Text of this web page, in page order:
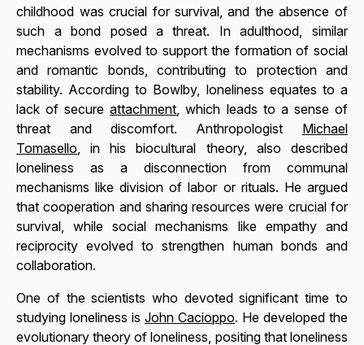
childhood was crucial for survival, and the absence of
such a bond posed a threat. In adulthood, similar
mechanisms evolved to support the formation of social
and romantic bonds, contributing to protection and
stability. According to Bowlby, loneliness equates to a
lack of secureattachment, which leads to a sense of
threat and discomfort. Anthropologist Michael
Tomasello, in his biocultural theory, also described
loneliness as a disconnection from communal
mechanisms like division of labor or rituals. He argued
that cooperation and sharing resources were crucial for
survival, while social mechanisms like empathy and
reciprocity evolved to strengthen human bonds and
collaboration.
One of the scientists who devoted significant time to
studying loneliness isJohn Cacioppo. He developed the
evolutionary theory of loneliness, positing that loneliness